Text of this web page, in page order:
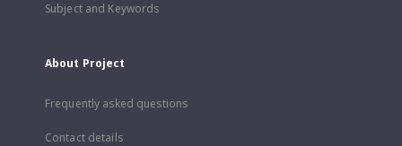
Subject and Keywords
About Project
Frequently asked questions
Contact details